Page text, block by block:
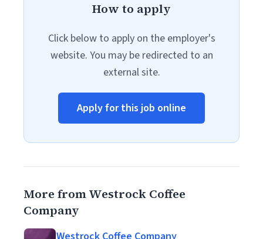
How to apply
Click below to apply on the employer's
website. You may be redirected to an
external site.
Apply for this job online
More from Westrock Coffee
Company